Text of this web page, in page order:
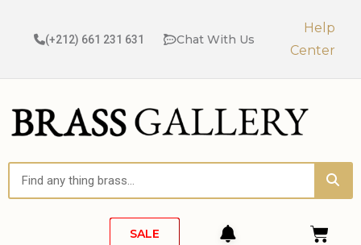
content (+212) 661 231 631 Chat With Us
Help
Center
SALE Cart